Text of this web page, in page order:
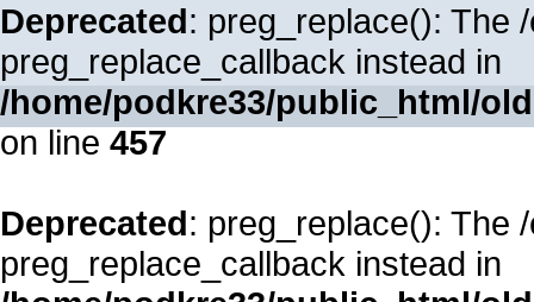
Deprecated: preg_replace(): The
preg_replace_callback instead in
/home/podkre33/public_html/
on line 457
Deprecated: preg_replace(): The
preg_replace_callback instead in